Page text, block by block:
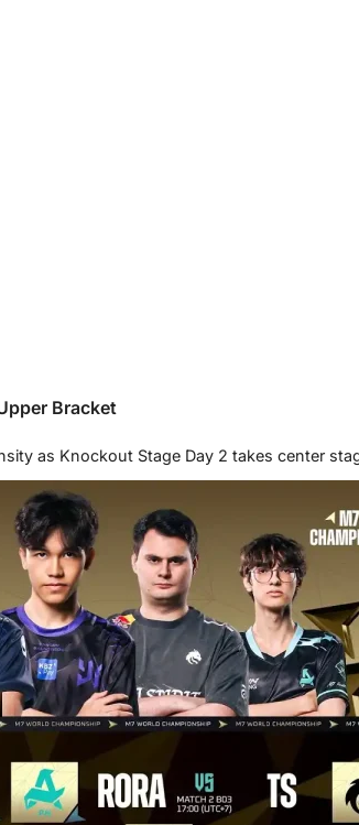
Bracket
as Knockout Stage Day 2 takes center